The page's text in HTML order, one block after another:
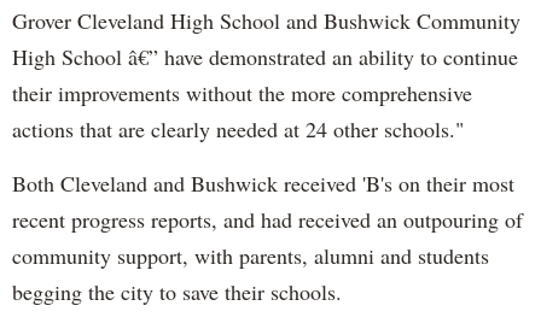
Grover Cleveland High School and Bushwick Community
High School â€” have demonstrated an ability to continue
their improvements without the more comprehensive
actions that are clearly needed at 24 other schools."
Both Cleveland and Bushwick received 'B's on their most
recent progress reports, and had received an outpouring of
community support, with parents, alumni and students
begging the city to save their schools.